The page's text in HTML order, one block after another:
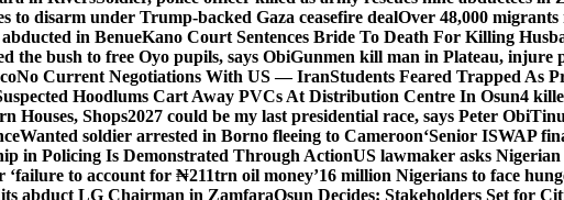
to disarm under Trump-backed Gaza ceasefire dealOver 48,000
in BenueKano Court Sentences Bride To Death For Killing
the bush to free Oyo pupils, says ObiGunmen kill man in Plateau, injure
No Current Negotiations With US — IranStudents Feared Trapped As
Hoodlums Cart Away PVCs At Distribution Centre In Osun4
Houses, Shops2027 could be my last presidential race, says Peter Obi
Wanted soldier arrested in Borno fleeing to Cameroon‘Senior ISWAP
in Policing Is Demonstrated Through ActionUS lawmaker asks
‘failure to account for ₦211trn oil money’16 million Nigerians to face
abduct LG Chairman in ZamfaraOsun Decides: Stakeholders Set for